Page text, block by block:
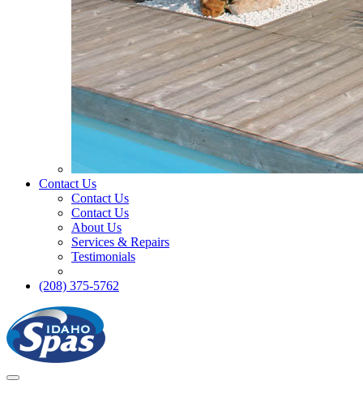
Contact Us
Contact Us
Contact Us
About Us
Services & Repairs
Testimonials
(208) 375-5762